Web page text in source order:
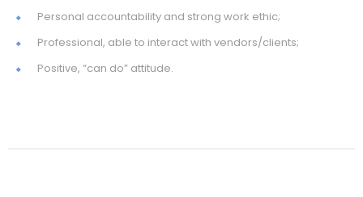
Personal accountability and strong work ethic;
Professional, able to interact with vendors/clients;
Positive, “can do” attitude.